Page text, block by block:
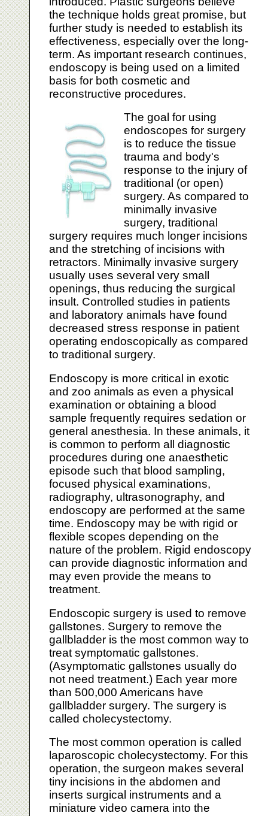
the technique holds great promise, but
further study is needed to establish its
effectiveness, especially over the long-
term. As important research continues,
endoscopy is being used on a limited
basis for both cosmetic and
reconstructive procedures.
The goal for using
endoscopes for surgery
is to reduce the tissue
trauma and body's
response to the injury of
traditional (or open)
surgery. As compared to
minimally invasive
surgery, traditional
surgery requires much longer incisions
and the stretching of incisions with
retractors. Minimally invasive surgery
usually uses several very small
openings, thus reducing the surgical
insult. Controlled studies in patients
and laboratory animals have found
decreased stress response in patient
operating endoscopically as compared
to traditional surgery.
Endoscopy is more critical in exotic
and zoo animals as even a physical
examination or obtaining a blood
sample frequently requires sedation or
general anesthesia. In these animals, it
is common to perform all diagnostic
procedures during one anaesthetic
episode such that blood sampling,
focused physical examinations,
radiography, ultrasonography, and
endoscopy are performed at the same
time. Endoscopy may be with rigid or
flexible scopes depending on the
nature of the problem. Rigid endoscopy
can provide diagnostic information and
may even provide the means to
treatment.
Endoscopic surgery is used to remove
gallstones. Surgery to remove the
gallbladder is the most common way to
treat symptomatic gallstones.
(Asymptomatic gallstones usually do
not need treatment.) Each year more
than 500,000 Americans have
gallbladder surgery. The surgery is
called cholecystectomy.
The most common operation is called
laparoscopic cholecystectomy. For this
operation, the surgeon makes several
tiny incisions in the abdomen and
inserts surgical instruments and a
miniature video camera into the